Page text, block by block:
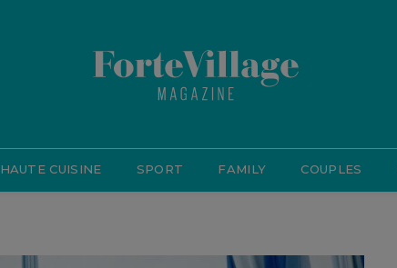
HAUTE CUISINE SPORT FAMILY COUPLES